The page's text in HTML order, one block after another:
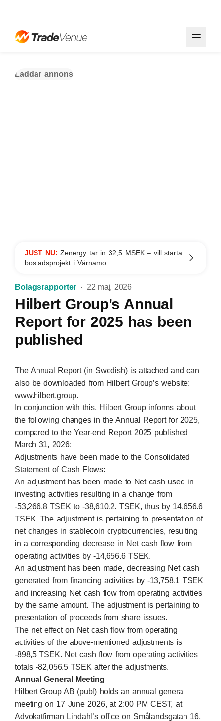
Laddar annons
JUST NU:Zenergy tar in 32,5 MSEK – vill starta
bostadsprojekt i Värnamo
Bolagsrapporter 22 maj, 2026
Hilbert Group’s Annual
Report for 2025 has been
published
The Annual Report (in Swedish) is attached and can
also be downloaded from Hilbert Group’s website:
www.hilbert.group.
In conjunction with this, Hilbert Group informs about
the following changes in the Annual Report for 2025,
compared to the Year-end Report 2025 published
March 31, 2026:
Adjustments have been made to the Consolidated
Statement of Cash Flows:
An adjustment has been made to Net cash used in
investing activities resulting in a change from
-53,266.8 TSEK to -38,610.2. TSEK, thus by 14,656.6
TSEK. The adjustment is pertaining to presentation of
net changes in stablecoin cryptocurrencies, resulting
in a corresponding decrease in Net cash flow from
operating activities by -14,656.6 TSEK.
An adjustment has been made, decreasing Net cash
generated from financing activities by -13,758.1 TSEK
and increasing Net cash flow from operating activities
by the same amount. The adjustment is pertaining to
presentation of proceeds from share issues.
The net effect on Net cash flow from operating
activities of the above-mentioned adjustments is
-898,5 TSEK. Net cash flow from operating activities
totals -82,056.5 TSEK after the adjustments.
Annual General Meeting
Hilbert Group AB (publ) holds an annual general
meeting on 17 June 2026, at 2:00 PM CEST, at
Advokatfirman Lindahl’s office on Smålandsgatan 16,